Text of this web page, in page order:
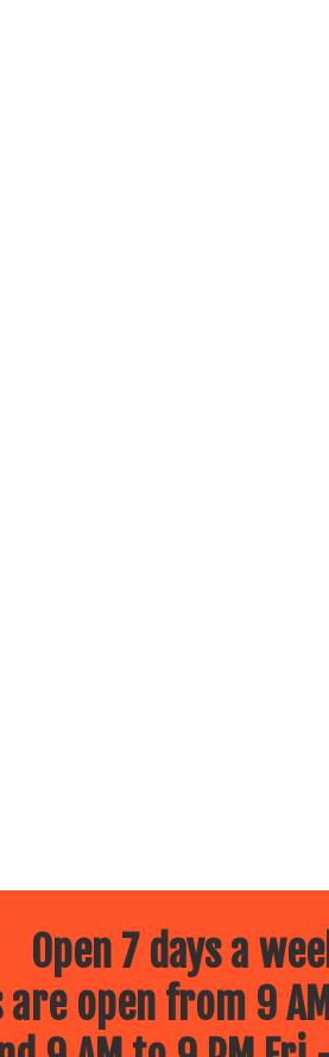
Open 7 days a
are open from 9